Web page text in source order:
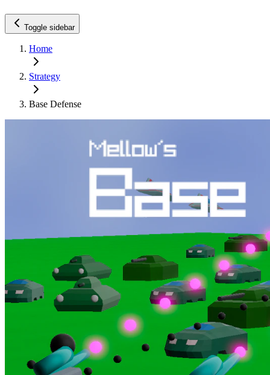
Toggle sidebar
Home
Strategy
Base Defense